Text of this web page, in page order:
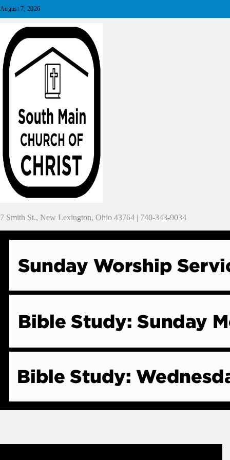
to
August 7, 2026
7 Smith St., New Lexington, Ohio 43764 | 740-343-9034